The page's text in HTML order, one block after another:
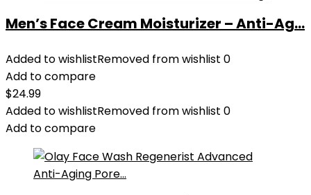
Men’s Face Cream Moisturizer – Anti-Ag...
Added to wishlistRemoved from wishlist 0
Add to compare
$24.99
Added to wishlistRemoved from wishlist 0
Add to compare